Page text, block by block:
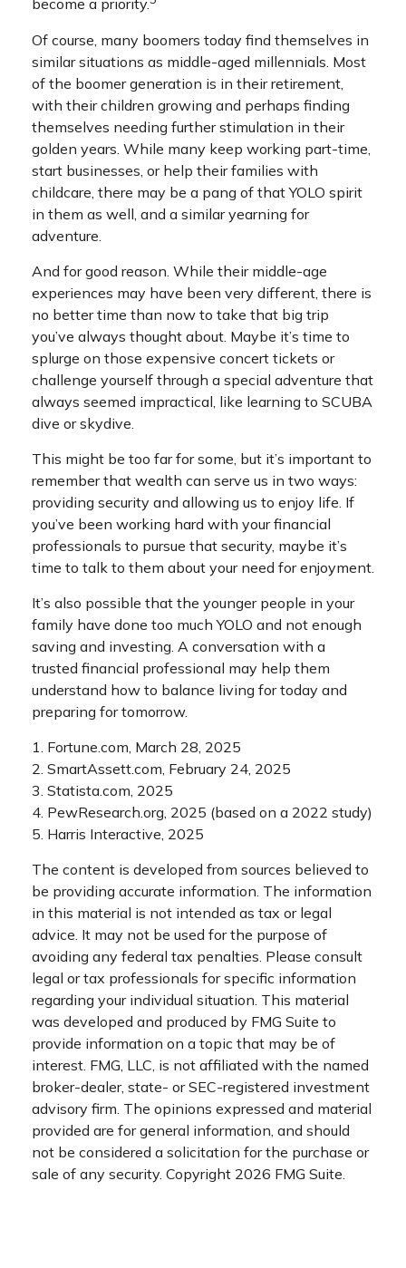
become a priority.
Of course, many boomers today find themselves in
similar situations as middle-aged millennials. Most
of the boomer generation is in their retirement,
with their children growing and perhaps finding
themselves needing further stimulation in their
golden years. While many keep working part-time,
start businesses, or help their families with
childcare, there may be a pang of that YOLO spirit
in them as well, and a similar yearning for
adventure.
And for good reason. While their middle-age
experiences may have been very different, there is
no better time than now to take that big trip
you’ve always thought about. Maybe it’s time to
splurge on those expensive concert tickets or
challenge yourself through a special adventure that
always seemed impractical, like learning to SCUBA
dive or skydive.
This might be too far for some, but it’s important to
remember that wealth can serve us in two ways:
providing security and allowing us to enjoy life. If
you’ve been working hard with your financial
professionals to pursue that security, maybe it’s
time to talk to them about your need for enjoyment.
It’s also possible that the younger people in your
family have done too much YOLO and not enough
saving and investing. A conversation with a
trusted financial professional may help them
understand how to balance living for today and
preparing for tomorrow.
1. Fortune.com, March 28, 2025
2. SmartAssett.com, February 24, 2025
3. Statista.com, 2025
4. PewResearch.org, 2025 (based on a 2022 study)
5. Harris Interactive, 2025
The content is developed from sources believed to
be providing accurate information. The information
in this material is not intended as tax or legal
advice. It may not be used for the purpose of
avoiding any federal tax penalties. Please consult
legal or tax professionals for specific information
regarding your individual situation. This material
was developed and produced by FMG Suite to
provide information on a topic that may be of
interest. FMG, LLC, is not affiliated with the named
broker-dealer, state- or SEC-registered investment
advisory firm. The opinions expressed and material
provided are for general information, and should
not be considered a solicitation for the purchase or
sale of any security. Copyright 2026 FMG Suite.